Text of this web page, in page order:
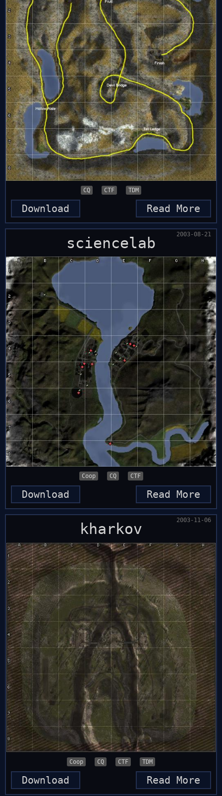
CQ CTF TDM
Read More
Download
sciencelab
Coop CQ CTF
Read More
Download
2003-08-21
kharkov
Coop CQ CTF TDM
Read More
Download
2003-11-06